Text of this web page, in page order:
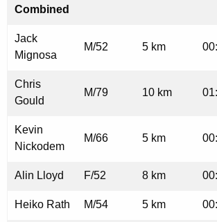
Combined
Jack
Mignosa
M/52 5 km
Chris
Gould
M/79 10 km
Kevin
Nickodem
M/66 5 km
Alin Lloyd F/52 8 km
Heiko Rath M/54 5 km